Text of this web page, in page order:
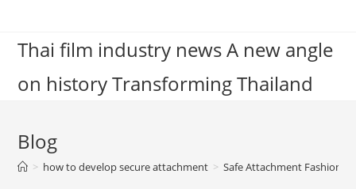
contentThai film industry news A new angle
on history Transforming Thailand
Blog
> how to develop secure attachment > Safe Attachment Fashion: